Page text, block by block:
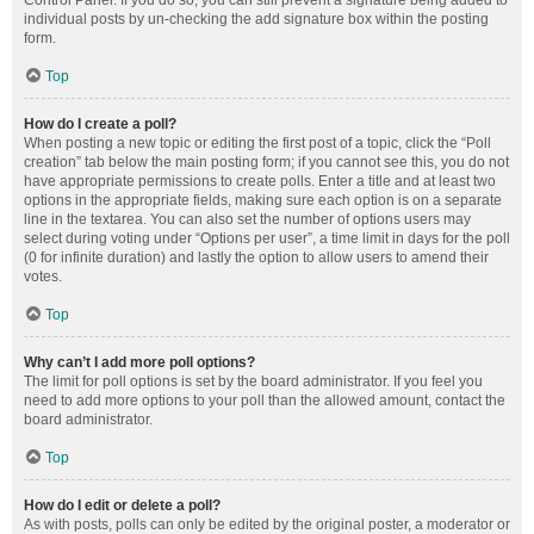
individual posts by un-checking the add signature box within the posting
form.
Top
How do I create a poll?
When posting a new topic or editing the first post of a topic, click the “Poll
creation” tab below the main posting form; if you cannot see this, you do not
have appropriate permissions to create polls. Enter a title and at least two
options in the appropriate fields, making sure each option is on a separate
line in the textarea. You can also set the number of options users may
select during voting under “Options per user”, a time limit in days for the poll
(0 for infinite duration) and lastly the option to allow users to amend their
votes.
Top
Why can’t I add more poll options?
The limit for poll options is set by the board administrator. If you feel you
need to add more options to your poll than the allowed amount, contact the
board administrator.
Top
How do I edit or delete a poll?
As with posts, polls can only be edited by the original poster, a moderator or